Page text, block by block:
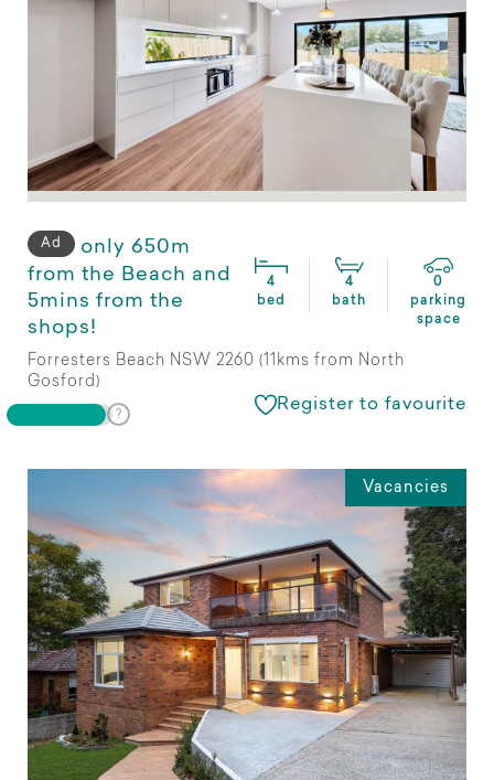
Ad
only 650m
from the Beach and
5mins from the
shops!
4
bed
4
bath
0
parking
space
Forresters Beach NSW 2260 (11kms from North
Gosford)
Register to favourite
Vacancies